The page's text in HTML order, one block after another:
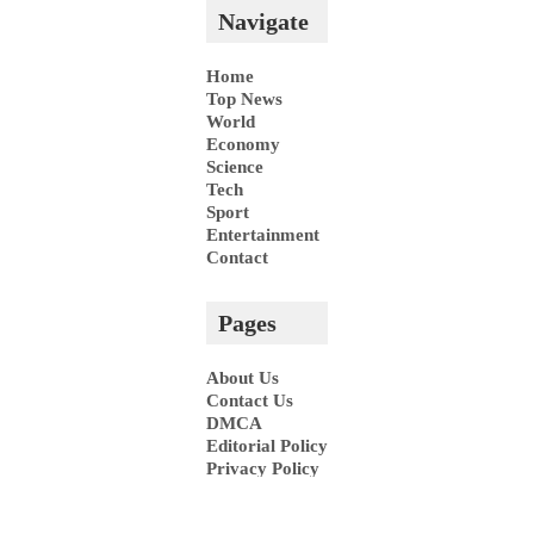
Navigate
Home
Top News
World
Economy
Science
Tech
Sport
Entertainment
Contact
Pages
About Us
Contact Us
DMCA
Editorial Policy
Privacy Policy